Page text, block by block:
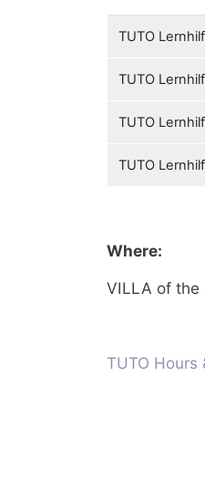
TUTO
TUTO
TUTO
TUTO
Where:
VILLA of the
TUTO Hours